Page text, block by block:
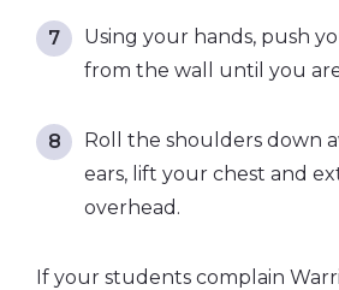
Using your hands, push
from the wall until you
Roll the shoulders down
ears, lift your chest and
overhead.
If your students complain